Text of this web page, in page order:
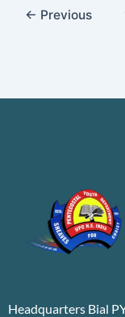
← Previous
Headquarters Bial